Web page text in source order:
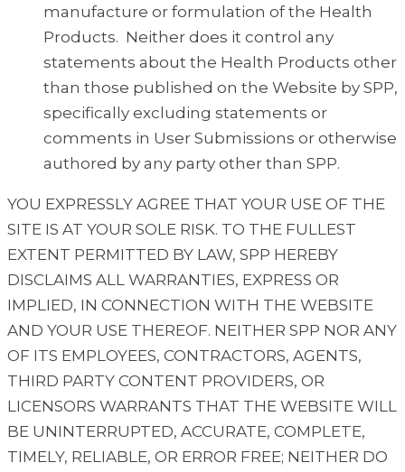
manufacture or formulation of the Health
Products. Neither does it control any
statements about the Health Products other
than those published on the Website by SPP,
specifically excluding statements or
comments in User Submissions or otherwise
authored by any party other than SPP.
YOU EXPRESSLY AGREE THAT YOUR USE OF THE
SITE IS AT YOUR SOLE RISK. TO THE FULLEST
EXTENT PERMITTED BY LAW, SPP HEREBY
DISCLAIMS ALL WARRANTIES, EXPRESS OR
IMPLIED, IN CONNECTION WITH THE WEBSITE
AND YOUR USE THEREOF. NEITHER SPP NOR ANY
OF ITS EMPLOYEES, CONTRACTORS, AGENTS,
THIRD PARTY CONTENT PROVIDERS, OR
LICENSORS WARRANTS THAT THE WEBSITE WILL
BE UNINTERRUPTED, ACCURATE, COMPLETE,
TIMELY, RELIABLE, OR ERROR FREE; NEITHER DO